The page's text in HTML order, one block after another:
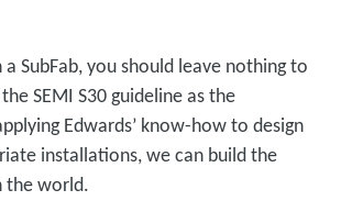
SubFab, you should leave nothing to
SEMI S30 guideline as the
Edwards’ know-how to design
installations, we can build the
the world.